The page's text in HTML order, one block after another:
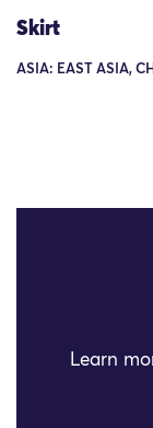
Skirt
ASIA: EAST ASIA,
Learn